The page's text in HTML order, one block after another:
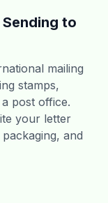
to
mailing
stamps,
post office.
your letter
and